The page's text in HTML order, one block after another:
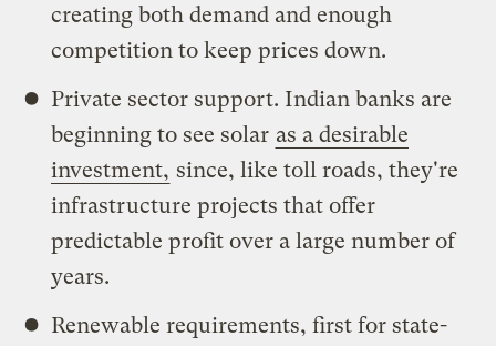
creating both demand and enough
competition to keep prices down.
Private sector support. Indian banks are
beginning to see solar as a desirable
investment, since, like toll roads, they're
infrastructure projects that offer
predictable profit over a large number of
years.
Renewable requirements, first for state-